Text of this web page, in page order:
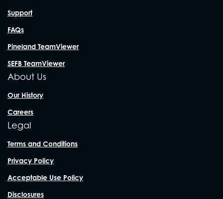
Support
FAQs
Pineland TeamViewer
SEFB TeamViewer
About Us
Our History
Careers
Legal
Terms and Conditions
Privacy Policy
Acceptable Use Policy
Disclosures